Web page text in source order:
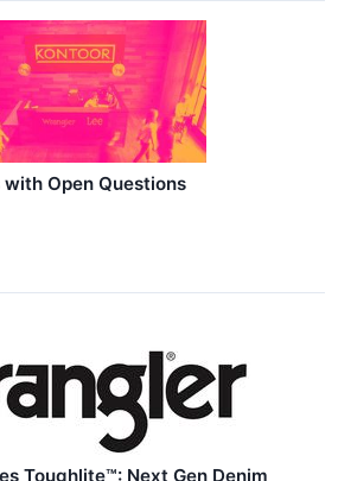
Open Questions
Toughlite™: Next Gen Denim